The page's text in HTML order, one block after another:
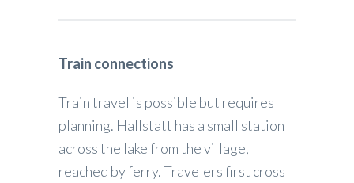
Train connections
Train travel is possible but requires
planning. Hallstatt has a small station
across the lake from the village,
reached by ferry. Travelers first cross